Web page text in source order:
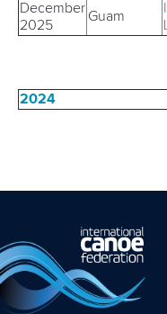
December
2025
Guam
2024